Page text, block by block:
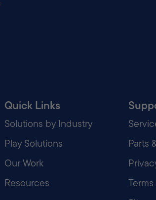
Soft Play
Quick Links
Solutions by Industry
Play Solutions
Our Work
Resources
Parts